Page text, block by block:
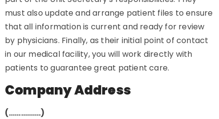
must also update and arrange patient files to ensure
that all information is current and ready for review
by physicians. Finally, as their initial point of contact
in our medical facility, you will work directly with
patients to guarantee great patient care.
Company Address
(…………….)